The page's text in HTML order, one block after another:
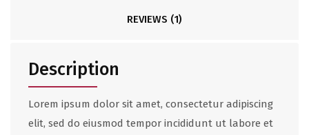
REVIEWS (1)
Description
Lorem ipsum dolor sit amet, consectetur adipiscing
elit, sed do eiusmod tempor incididunt ut labore et